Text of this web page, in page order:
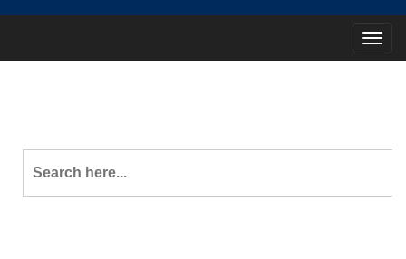
Main
Search
for: